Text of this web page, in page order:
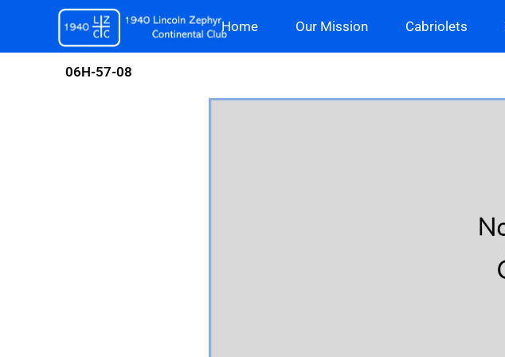
content
Home Our Mission Cabriolets
06H-57-08